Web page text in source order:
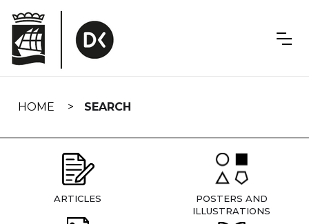
navigation
HOME SEARCH
ARTICLES
POSTERS AND
ILLUSTRATIONS